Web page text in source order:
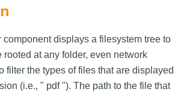
displays a filesystem tree to
rooted at any folder, even network
filter the types of files that are displayed
(i.e., " pdf "). The path to the file that